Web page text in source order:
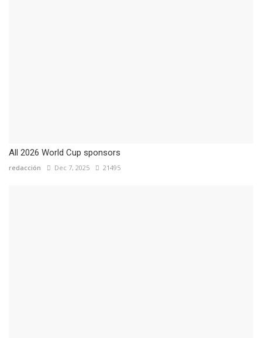
All 2026 World Cup sponsors
redacción Dec 7, 2025 21495